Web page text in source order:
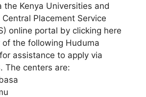
the Kenya Universities and
Central Placement Service
online portal by clicking here
of the following Huduma
assistance to apply via
The centers are: